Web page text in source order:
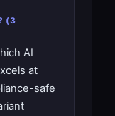
(3
AI
at
safe